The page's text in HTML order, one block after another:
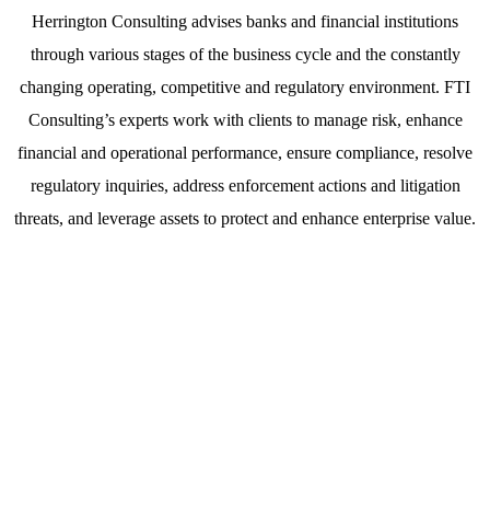
Herrington Consulting advises banks and financial institutions
through various stages of the business cycle and the constantly
changing operating, competitive and regulatory environment. FTI
Consulting’s experts work with clients to manage risk, enhance
financial and operational performance, ensure compliance, resolve
regulatory inquiries, address enforcement actions and litigation
threats, and leverage assets to protect and enhance enterprise value.